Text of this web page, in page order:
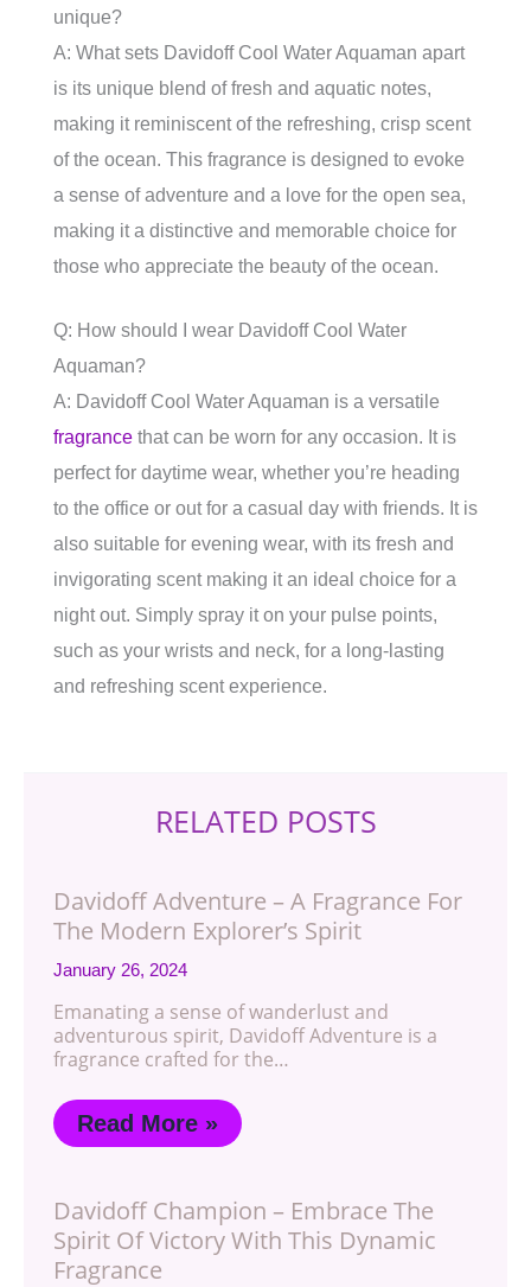
unique?
A: What sets Davidoff Cool Water Aquaman apart
is its unique blend of fresh and aquatic notes,
making it reminiscent of the refreshing, crisp scent
of the ocean. This fragrance is designed to evoke
a sense of adventure and a love for the open sea,
making it a distinctive and memorable choice for
those who appreciate the beauty of the ocean.
Q: How should I wear Davidoff Cool Water
Aquaman?
A: Davidoff Cool Water Aquaman is a versatile
fragrance that can be worn for any occasion. It is
perfect for daytime wear, whether you’re heading
to the office or out for a casual day with friends. It is
also suitable for evening wear, with its fresh and
invigorating scent making it an ideal choice for a
night out. Simply spray it on your pulse points,
such as your wrists and neck, for a long-lasting
and refreshing scent experience.
RELATED POSTS
Davidoff Adventure – A Fragrance For
The Modern Explorer’s Spirit
January 26, 2024
Emanating a sense of wanderlust and
adventurous spirit, Davidoff Adventure is a
fragrance crafted for the…
Read More »
Davidoff Champion – Embrace The
Spirit Of Victory With This Dynamic
Fragrance